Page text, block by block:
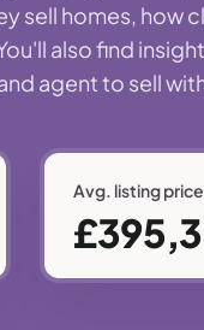
sell homes, how
also find
agent to sell
Avg. listing price